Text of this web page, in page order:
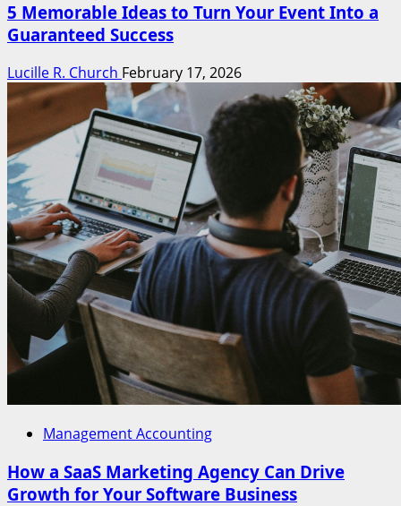
5 Memorable Ideas to Turn Your Event Into a
Guaranteed Success
Lucille R. Church February 17, 2026
Management Accounting
How a SaaS Marketing Agency Can Drive
Growth for Your Software Business